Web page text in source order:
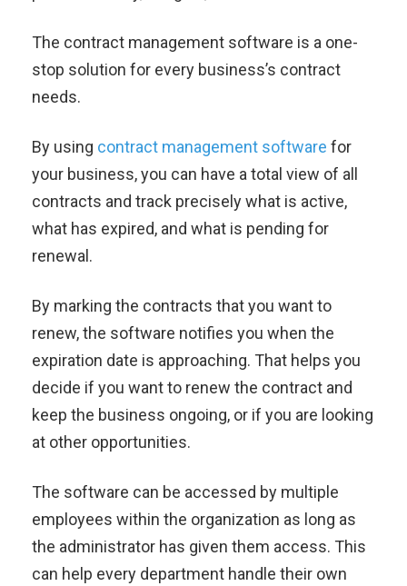
The contract management software is a one-
stop solution for every business’s contract
needs.
By using contract management software for
your business, you can have a total view of all
contracts and track precisely what is active,
what has expired, and what is pending for
renewal.
By marking the contracts that you want to
renew, the software notifies you when the
expiration date is approaching. That helps you
decide if you want to renew the contract and
keep the business ongoing, or if you are looking
at other opportunities.
The software can be accessed by multiple
employees within the organization as long as
the administrator has given them access. This
can help every department handle their own